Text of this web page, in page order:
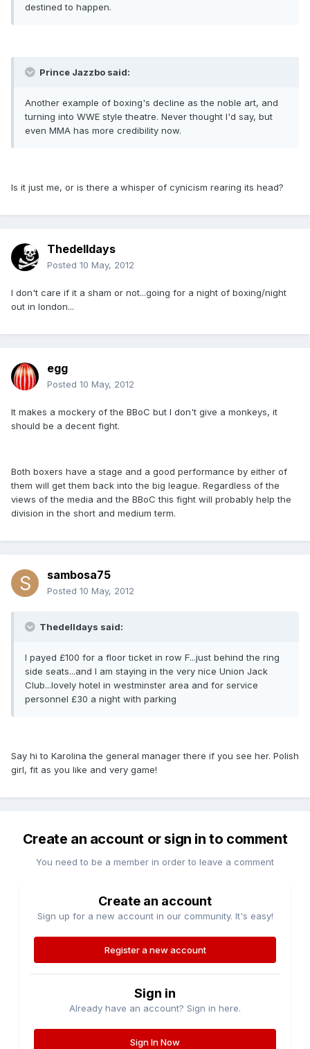
destined to happen.
Prince Jazzbo said:
Another example of boxing's decline as the noble art, and
turning into WWE style theatre. Never thought I'd say, but
even MMA has more credibility now.
Is it just me, or is there a whisper of cynicism rearing its head?
Thedelldays
Posted 10 May, 2012
I don't care if it a sham or not...going for a night of boxing/night
out in london...
egg
Posted 10 May, 2012
It makes a mockery of the BBoC but I don't give a monkeys, it
should be a decent fight.
Both boxers have a stage and a good performance by either of
them will get them back into the big league. Regardless of the
views of the media and the BBoC this fight will probably help the
division in the short and medium term.
sambosa75
Posted 10 May, 2012
Thedelldays said:
I payed £100 for a floor ticket in row F...just behind the ring
side seats...and I am staying in the very nice Union Jack
Club...lovely hotel in westminster area and for service
personnel £30 a night with parking
Say hi to Karolina the general manager there if you see her. Polish
girl, fit as you like and very game!
Create an account or sign in to comment
You need to be a member in order to leave a comment
Create an account
Sign up for a new account in our community. It's easy!
Register a new account
Sign in
Already have an account? Sign in here.
Sign In Now